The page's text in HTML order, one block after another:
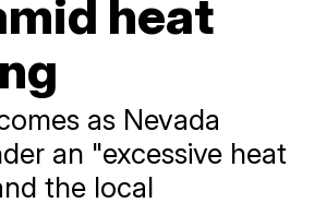
heat
as Nevada
an "excessive heat
the local